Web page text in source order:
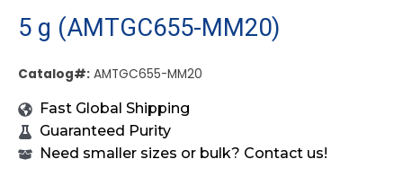
5 g (AMTGC655-MM20)
Catalog#: AMTGC655-MM20
Fast Global Shipping
Guaranteed Purity
Need smaller sizes or bulk? Contact us!